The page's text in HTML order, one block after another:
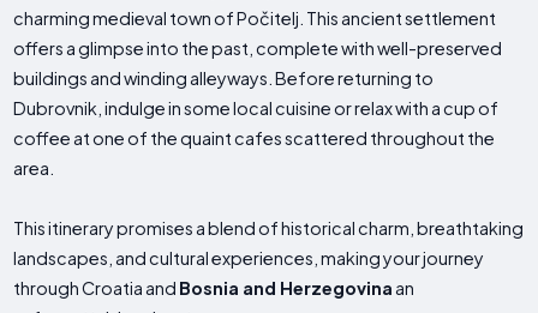
charming medieval town of Počitelj. This ancient settlement
offers a glimpse into the past, complete with well-preserved
buildings and winding alleyways. Before returning to
Dubrovnik, indulge in some local cuisine or relax with a cup of
coffee at one of the quaint cafes scattered throughout the
area.
This itinerary promises a blend of historical charm, breathtaking
landscapes, and cultural experiences, making your journey
through Croatia and Bosnia and Herzegovina an